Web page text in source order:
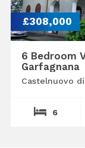
£308,000
6 Bedroom
Garfagnana
Castelnuovo
6